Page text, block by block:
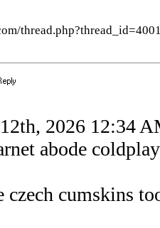
2026 12:34
abode
czech cumskins